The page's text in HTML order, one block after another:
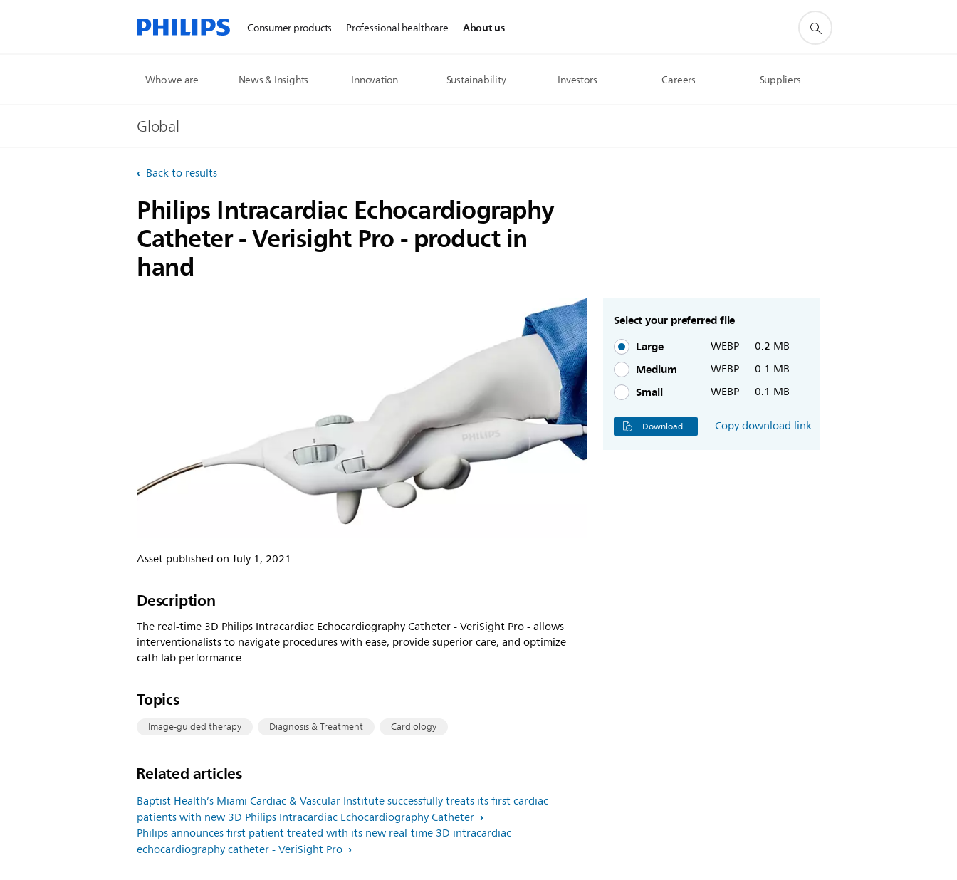
Consumer products Professional healthcare About us
Who we are News & Insights Innovation Sustainability Investors Careers Suppliers
Global
Back to results
Philips Intracardiac Echocardiography
Catheter - Verisight Pro - product in
hand
Asset published on July 1, 2021
Select your preferred file
Large
WEBP 0.2 MB
Medium WEBP 0.1 MB
Small WEBP 0.1 MB
Download Copy download link
Description
The real-time 3D Philips Intracardiac Echocardiography Catheter - VeriSight Pro - allows
interventionalists to navigate procedures with ease, provide superior care, and optimize
cath lab performance.
Topics
Image-guided therapy Diagnosis & Treatment Cardiology
Related articles
Baptist Health’s Miami Cardiac & Vascular Institute successfully treats its first cardiac
patients with new 3D Philips Intracardiac Echocardiography Catheter
Philips announces first patient treated with its new real-time 3D intracardiac
echocardiography catheter - VeriSight Pro